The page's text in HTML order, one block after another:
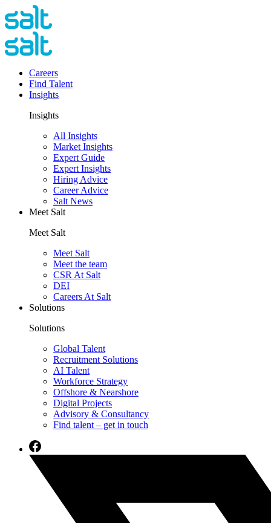
Careers
Find Talent
Insights
Insights
All Insights
Market Insights
Expert Guide
Expert Insights
Hiring Advice
Career Advice
Salt News
Meet Salt
Meet Salt
Meet Salt
Meet the team
CSR At Salt
DEI
Careers At Salt
Solutions
Solutions
Global Talent
Recruitment Solutions
AI Talent
Workforce Strategy
Offshore & Nearshore
Digital Projects
Advisory & Consultancy
Find talent – get in touch